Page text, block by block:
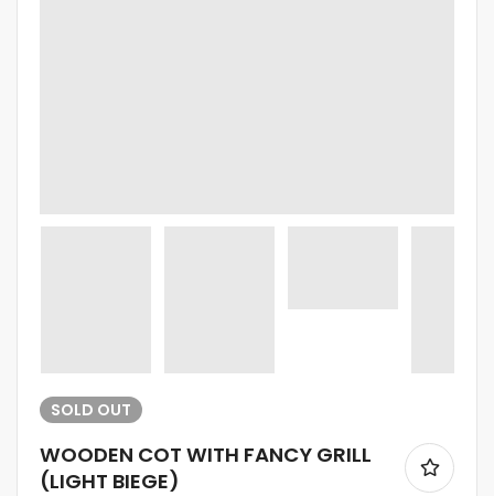
SOLD OUT
WOODEN COT WITH FANCY GRILL
(LIGHT BIEGE)